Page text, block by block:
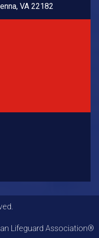
VA 22182
Lifeguard Association®